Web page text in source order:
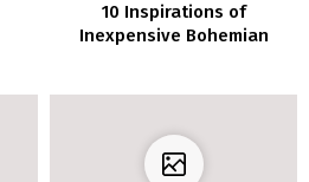
10 Inspirations of
Inexpensive Bohemian